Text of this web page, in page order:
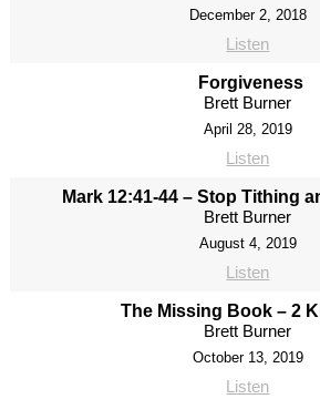
December 2, 2018
Listen
Forgiveness
Brett Burner
April 28, 2019
Listen
Mark 12:41-44 – Stop Tithing
Brett Burner
August 4, 2019
Listen
The Missing Book – 2
Brett Burner
October 13, 2019
Listen